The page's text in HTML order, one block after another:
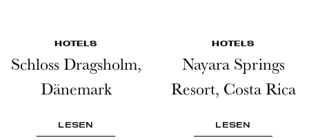
HOTELS
Schloss Dragsholm,
Dänemark
LESEN
HOTELS
Nayara Springs
Resort, Costa Rica
LESEN